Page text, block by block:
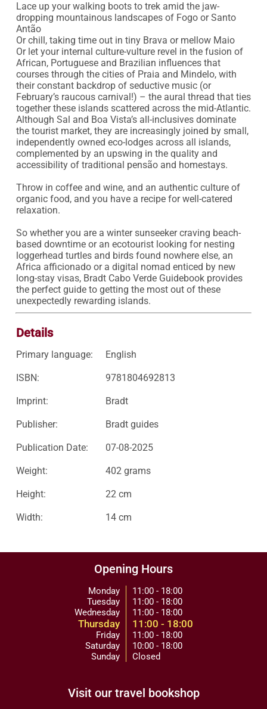
Lace up your walking boots to trek amid the jaw-
dropping mountainous landscapes of Fogo or Santo
Antão
Or chill, taking time out in tiny Brava or mellow Maio
Or let your internal culture-vulture revel in the fusion of
African, Portuguese and Brazilian influences that
courses through the cities of Praia and Mindelo, with
their constant backdrop of seductive music (or
February’s raucous carnival!) – the aural thread that ties
together these islands scattered across the mid-Atlantic.
Although Sal and Boa Vista’s all-inclusives dominate
the tourist market, they are increasingly joined by small,
independently owned eco-lodges across all islands,
complemented by an upswing in the quality and
accessibility of traditional pensão and homestays.
Throw in coffee and wine, and an authentic culture of
organic food, and you have a recipe for well-catered
relaxation.
So whether you are a winter sunseeker craving beach-
based downtime or an ecotourist looking for nesting
loggerhead turtles and birds found nowhere else, an
Africa afficionado or a digital nomad enticed by new
long-stay visas, Bradt Cabo Verde Guidebook provides
the perfect guide to getting the most out of these
unexpectedly rewarding islands.
Details
Primary language: English
ISBN: 9781804692813
Imprint: Bradt
Publisher: Bradt guides
Publication Date: 07-08-2025
Weight: 402 grams
Height: 22 cm
Width: 14 cm
Opening Hours
Monday
Tuesday
Wednesday
Thursday
Friday
Saturday
Sunday
11:00 - 18:00
11:00 - 18:00
11:00 - 18:00
11:00 - 18:00
11:00 - 18:00
10:00 - 18:00
Closed
Visit our travel bookshop